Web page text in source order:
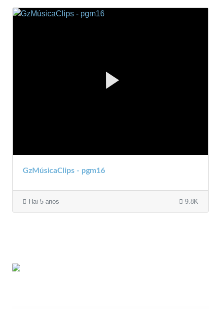
GzMúsicaClips - pgm16
Hai 5 anos 9.8K